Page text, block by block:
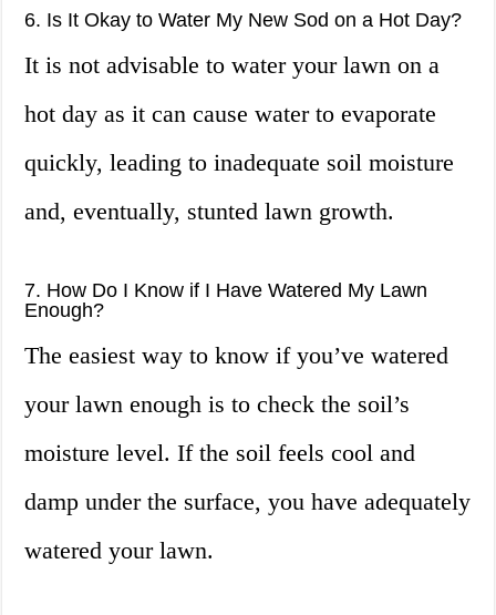
6. Is It Okay to Water My New Sod on a Hot Day?
It is not advisable to water your lawn on a
hot day as it can cause water to evaporate
quickly, leading to inadequate soil moisture
and, eventually, stunted lawn growth.
7. How Do I Know if I Have Watered My Lawn
Enough?
The easiest way to know if you’ve watered
your lawn enough is to check the soil’s
moisture level. If the soil feels cool and
damp under the surface, you have adequately
watered your lawn.